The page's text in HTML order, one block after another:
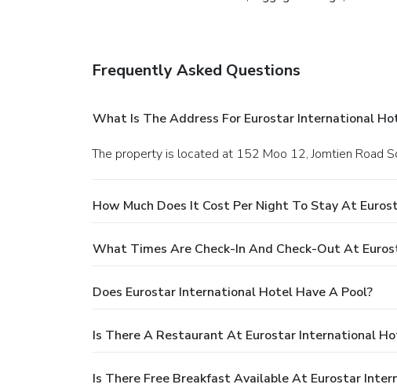
Frequently Asked Questions
What Is The Address For Eurostar International
The property is located at 152 Moo 12, Jomtien Road
How Much Does It Cost Per Night To Stay At
What Times Are Check-In And Check-Out At
Does Eurostar International Hotel Have A Pool?
Is There A Restaurant At Eurostar International
Is There Free Breakfast Available At Eurostar